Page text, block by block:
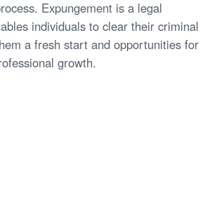
Expungement is a legal
individuals to clear their criminal
a fresh start and opportunities for
growth.